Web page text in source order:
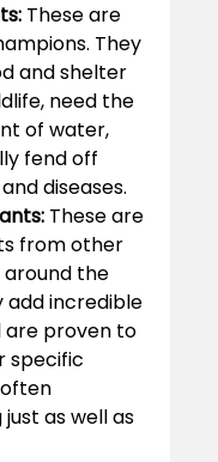
These are
They
and shelter
need the
of water,
fend off
diseases.
These are
from other
the
add incredible
are proven to
specific
as well as